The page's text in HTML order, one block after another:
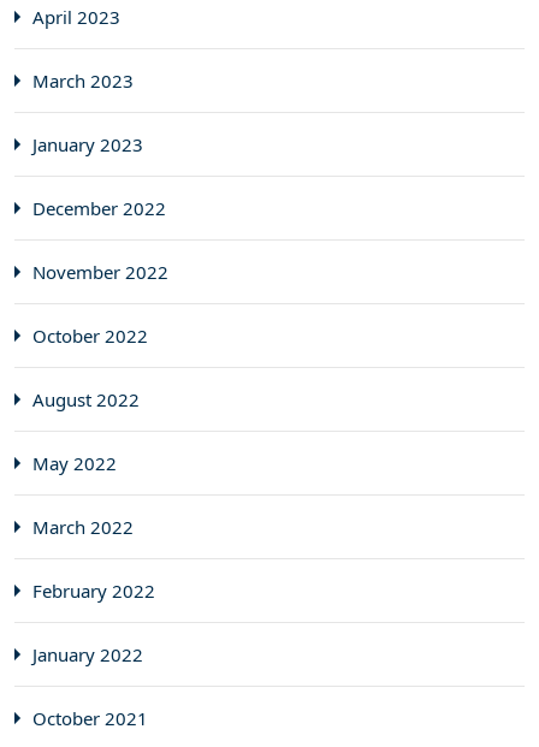
April 2023
March 2023
January 2023
December 2022
November 2022
October 2022
August 2022
May 2022
March 2022
February 2022
January 2022
October 2021